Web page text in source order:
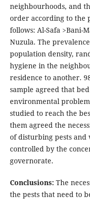
neighbourhoods, and
order according to the
follows: Al-Safa >Bani-
Nuzula. The
population density,
hygiene in the
residence to another.
sample agreed that
environmental
studied to reach the
them agreed the
of disturbing pests and
controlled by the
governorate.
Conclusions:The
the pests that need to